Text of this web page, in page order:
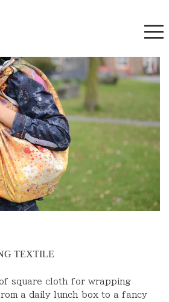
TEXTILE
square cloth for wrapping
a daily lunch box to a fancy